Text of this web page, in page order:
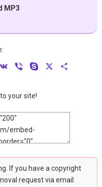
MP3
VK Viber Skype
your site!
If you have a copyright
request via email: